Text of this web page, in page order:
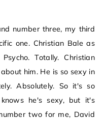
number three, my third
one. Christian Bale as
Totally. Christian
him. He is so sexy in
Absolutely. So it's so
he's sexy, but it's
two for me, David